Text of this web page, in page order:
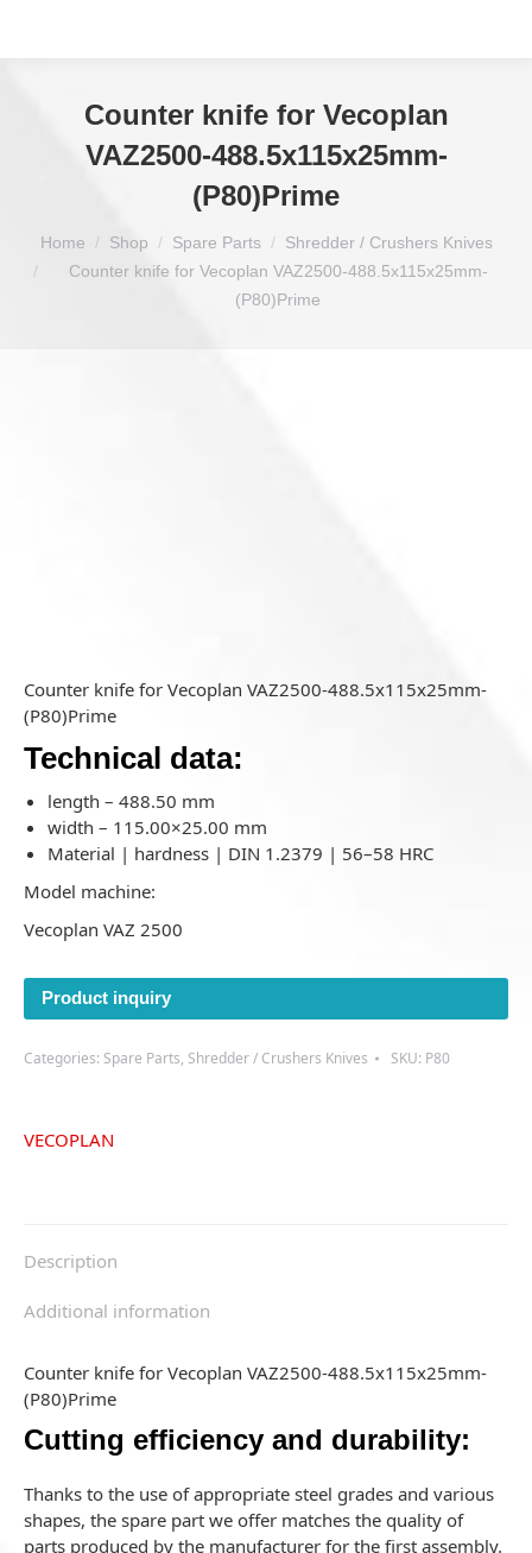
Counter knife for Vecoplan
VAZ2500-488.5x115x25mm-
(P80)Prime
Home Shop Spare Parts
Shredder / Crushers Knives
Counter knife for Vecoplan VAZ2500-488.5x115x25mm-
(P80)Prime
Counter knife for Vecoplan VAZ2500-488.5x115x25mm-
(P80)Prime
Technical data:
length – 488.50 mm
width – 115.00×25.00 mm
Material | hardness | DIN 1.2379 | 56–58 HRC
Model machine:
Vecoplan VAZ 2500
Product inquiry
Categories: Spare Parts, Shredder / Crushers Knives SKU: P80
VECOPLAN
Description
Additional information
Counter knife for Vecoplan VAZ2500-488.5x115x25mm-
(P80)Prime
Cutting efficiency and durability:
Thanks to the use of appropriate steel grades and various
shapes, the spare part we offer matches the quality of
parts produced by the manufacturer for the first assembly.